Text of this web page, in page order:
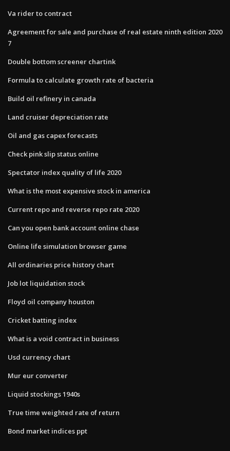
Va rider to contract
Agreement for sale and purchase of real estate ninth edition 2020
7
Double bottom screener chartink
Formula to calculate growth rate of bacteria
Build oil refinery in canada
Land cruiser depreciation rate
Oil and gas capex forecasts
Check pink slip status online
Spectator index quality of life 2020
What is the most expensive stock in america
Current repo and reverse repo rate 2020
Can you open bank account online chase
Online life simulation browser game
All ordinaries price history chart
Job lot liquidation stock
Floyd oil company houston
Cricket batting index
What is a void contract in business
Usd currency chart
Mur eur converter
Liquid stockings 1940s
True time weighted rate of return
Bond market indices ppt